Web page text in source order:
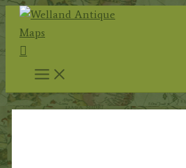
Skip
content
Search